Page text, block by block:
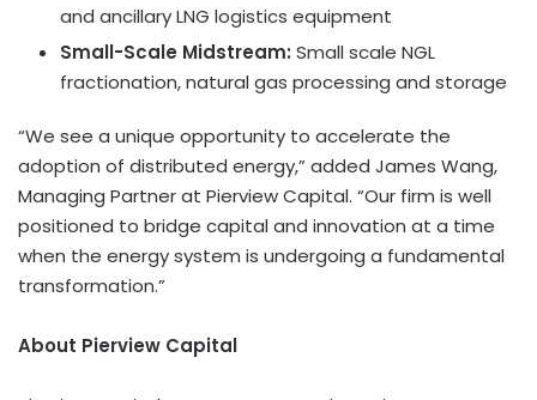
and ancillary LNG logistics equipment
Small-Scale Midstream: Small scale NGL
fractionation, natural gas processing and storage
“We see a unique opportunity to accelerate the
adoption of distributed energy,” added James Wang,
Managing Partner at Pierview Capital. “Our firm is well
positioned to bridge capital and innovation at a time
when the energy system is undergoing a fundamental
transformation.”
About Pierview Capital